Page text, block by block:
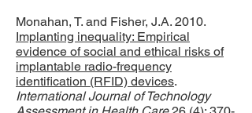
Monahan, T. and Fisher, J.A. 2010.
Implanting inequality: Empirical
evidence of social and ethical risks of
implantable radio-frequency
identification (RFID) devices.
International Journal of Technology